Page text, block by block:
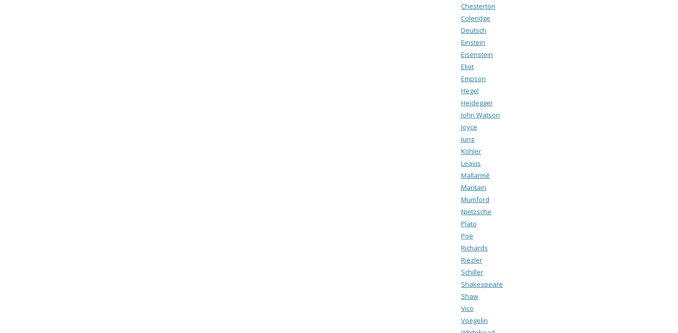
Chesterton
Coleridge
Deutsch
Einstein
Eisenstein
Eliot
Empson
Hegel
Heidegger
John Watson
Joyce
Jung
Köhler
Leavis
Mallarmé
Maritain
Mumford
Nietzsche
Plato
Poe
Richards
Riezler
Schiller
Shakespeare
Shaw
Vico
Voegelin